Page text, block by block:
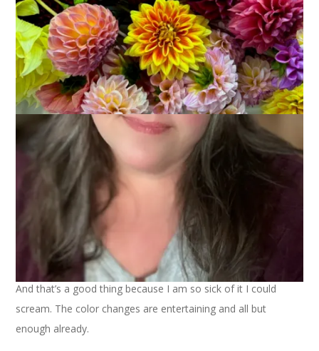
I have some finished knits to show you but the gray skies and
rain we’ve had around here certainly don’t lend themselves to
photo shoots. That stuff will just have to wait until next week.
In the meantime:
~A few of you expressed interest in the Chicken With
Mushroom Sauce recipe from Monday night’s squirrel/dinner
story. It came from About.com and you can find the recipe
. I couldn’t get cremini mushrooms at my grocery store
so I used regular white mushrooms and it was fine. Also, I
didn’t add the Dijon mustard. We had the chicken with rice
pilaf and asparagus and it was delicious – squirrel be damned.
~I am almost finished with the Noro Silk Garden striped scarf.
And that’s a good thing because I am so sick of it I could
scream. The color changes are entertaining and all but
enough already.